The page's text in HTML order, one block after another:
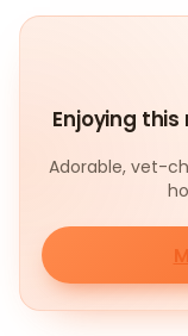
Enjoying
Adorable, vet-